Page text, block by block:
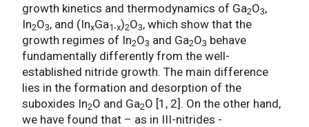
growth kinetics and thermodynamics of Ga2O3,
In2O3, and (InxGa1-x)2O3, which show that the
growth regimes of In2O3 and Ga2O3 behave
fundamentally differently from the well-
established nitride growth. The main difference
lies in the formation and desorption of the
suboxides In2O and Ga2O [1, 2]. On the other hand,
we have found that – as in III-nitrides -